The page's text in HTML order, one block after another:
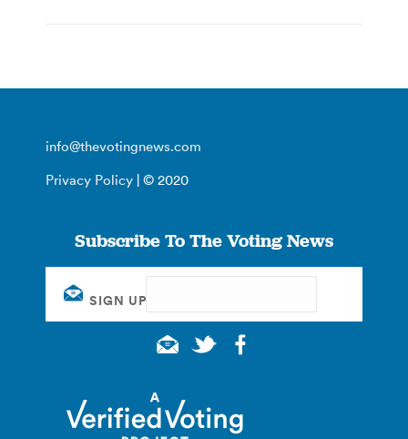
info@thevotingnews.com
Privacy Policy | © 2020
Subscribe To The Voting News